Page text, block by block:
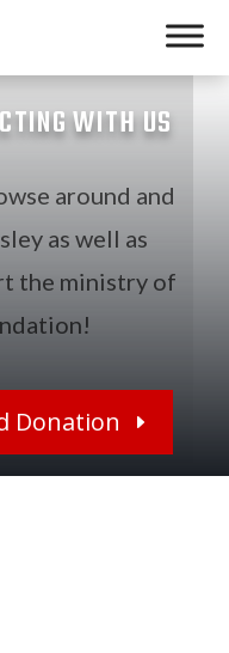
WITH US
around and
as well as
the ministry of
Donation